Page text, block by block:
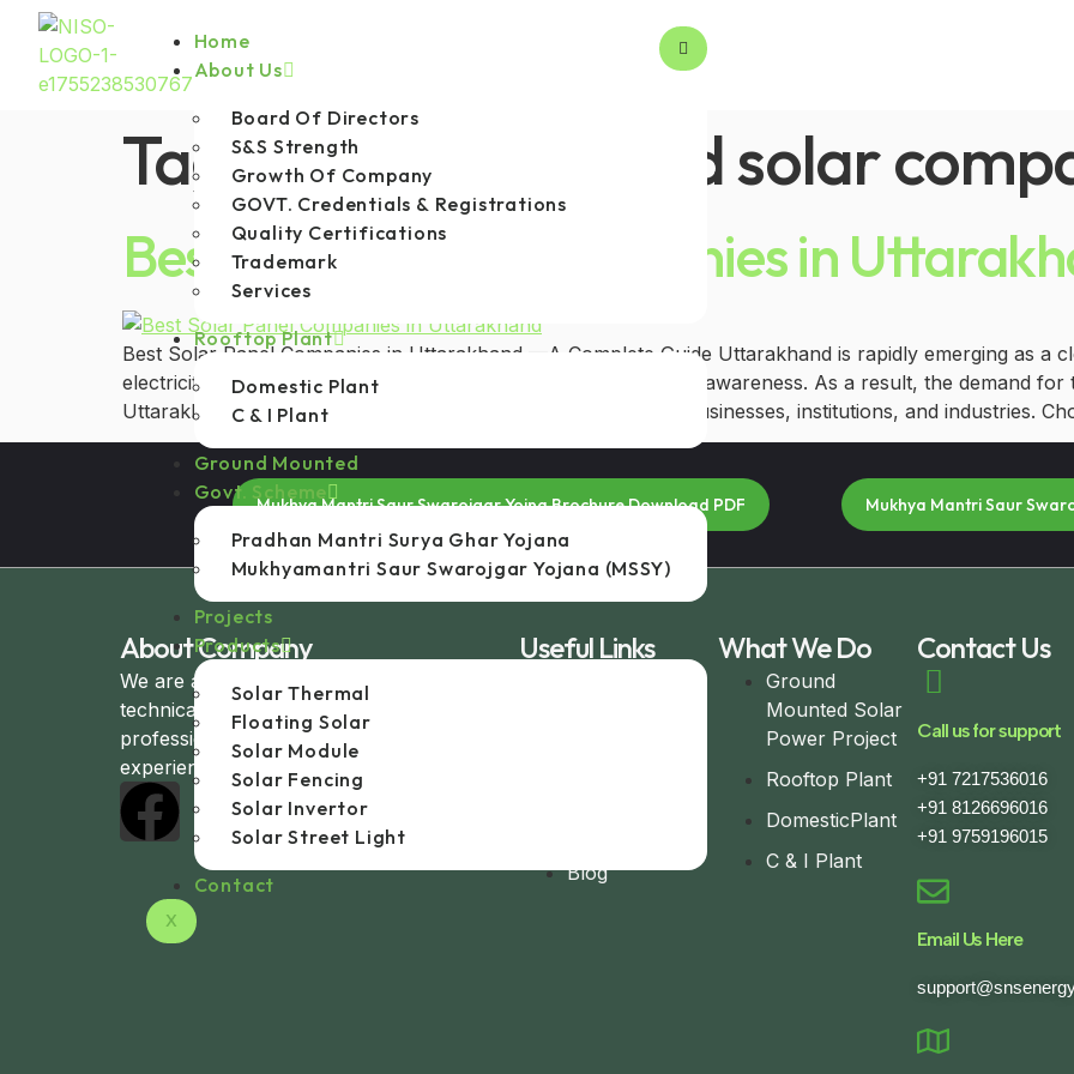
Home
About Us
Board Of Directors
S&S Strength
Growth Of Company
GOVT. Credentials & Registrations
Quality Certifications
Trademark
Services
Rooftop Plant
Domestic Plant
C & I Plant
Ground Mounted
Govt. Scheme
Pradhan Mantri Surya Ghar Yojana
Mukhyamantri Saur Swarojgar Yojana (MSSY)
Projects
Products
Solar Thermal
Floating Solar
Solar Module
Solar Fencing
Solar Invertor
Solar Street Light
Contact
X
Tag:MNRE approved solar
Best Solar Panel Companies in
Best Solar Panel Companies in Uttarakhand —A Complete Guide Uttarakhand is rapidly emerging as a
electricity costs, abundant sunlight, and growing environmental awareness. As a result, the demand
Uttarakhand has increased significantly among homeowners, businesses, institutions, and industries.
Mukhya Mantri Saur Swarojgar Yojna Brochure Download PDF Mukhya Mantri Saur
About Company
We are a group of experienced
technical and management
professionals with over 20+ years of
experience in the solar domain.
Useful Links
Blog
What We Do
Ground
Mounted Solar
Power Project
Rooftop Plant
DomesticPlant
C & I Plant
Contact Us
Call us for support
+91 7217536016
+91 8126696016
+91 9759196015
Email Us Here